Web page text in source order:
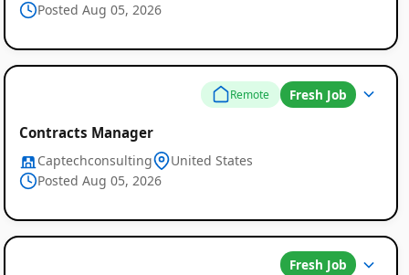
Job
Posted Aug 05, 2026
Remote Fresh Job
Contracts Manager
Captechconsulting
United States
Posted Aug 05, 2026
Fresh Job